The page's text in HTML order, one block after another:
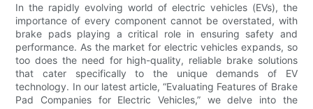
In the rapidly evolving world of electric vehicles (EVs), the
importance of every component cannot be overstated, with
brake pads playing a critical role in ensuring safety and
performance. As the market for electric vehicles expands, so
too does the need for high-quality, reliable brake solutions
that cater specifically to the unique demands of EV
technology. In our latest article, “Evaluating Features of Brake
Pad Companies for Electric Vehicles,” we delve into the